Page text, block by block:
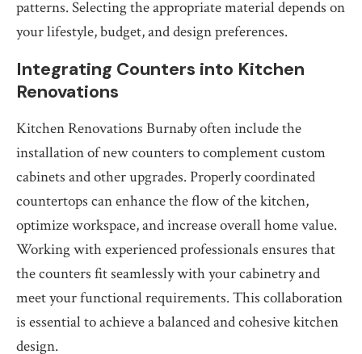
patterns. Selecting the appropriate material depends on
your lifestyle, budget, and design preferences.
Integrating Counters into Kitchen
Renovations
Kitchen Renovations Burnaby often include the
installation of new counters to complement custom
cabinets and other upgrades. Properly coordinated
countertops can enhance the flow of the kitchen,
optimize workspace, and increase overall home value.
Working with experienced professionals ensures that
the counters fit seamlessly with your cabinetry and
meet your functional requirements. This collaboration
is essential to achieve a balanced and cohesive kitchen
design.